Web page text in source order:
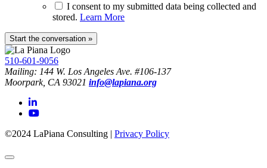
I consent to my submitted data being collected and
stored. Learn More
510-601-9056
Mailing: 144 W. Los Angeles Ave. #106-137
Moorpark, CA 93021 info@lapiana.org
©2024 LaPiana Consulting | Privacy Policy